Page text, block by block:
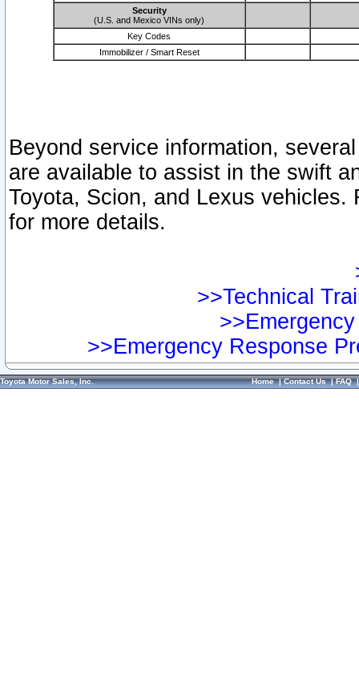
Security
(U.S. and Mexico VINs only)
Key Codes
Immobilizer / Smart Reset
Beyond service information,
are available to assist in the swift
Toyota, Scion, and Lexus vehicles.
for more details.
>>Technical
>>Emergency Response
Toyota Motor Sales, Inc. Home|Contact Us|FAQ